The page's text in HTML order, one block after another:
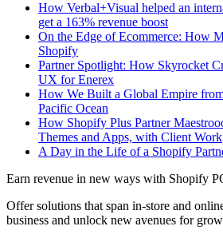
How Verbal+Visual helped an
get a 163% revenue boost
On the Edge of Ecommerce: How
Shopify
Partner Spotlight: How Skyrocket
UX for Enerex
How We Built a Global Empire
Pacific Ocean
How Shopify Plus Partner
Themes and Apps, with Client Work
A Day in the Life of a Shopify
Earn revenue in new ways with Shopify
Offer solutions that span in-store and
business and unlock new avenues for